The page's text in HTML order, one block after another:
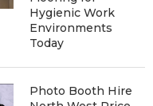
Hygienic Work
Environments
Today
Photo Booth Hire